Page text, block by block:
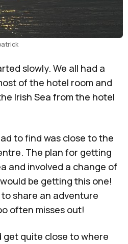
slowly. We all had a
of the hotel room and
Irish Sea from the hotel
to find was close to the
The plan for getting
and involved a change of
be getting this one!
share an adventure
often misses out!
quite close to where